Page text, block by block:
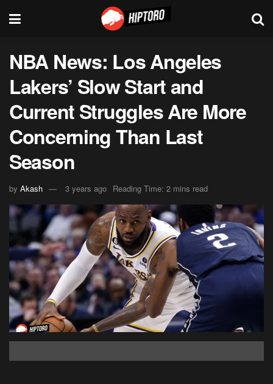
NBA News: Los Angeles
Lakers’ Slow Start and
Current Struggles Are More
Concerning Than Last
Season
by Akash 3 years ago Reading Time: 2 mins read